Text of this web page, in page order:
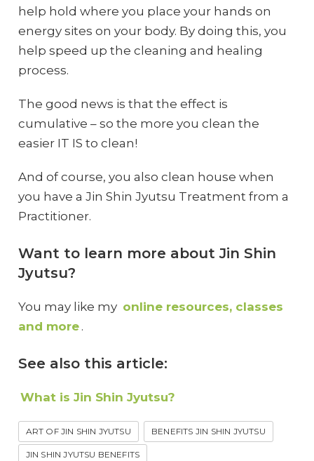
help hold where you place your hands on
energy sites on your body. By doing this, you
help speed up the cleaning and healing
process.
The good news is that the effect is
cumulative – so the more you clean the
easier IT IS to clean!
And of course, you also clean house when
you have a Jin Shin Jyutsu Treatment from a
Practitioner.
Want to learn more about Jin Shin
Jyutsu?
You may like my online resources, classes
and more .
See also this article:
What is Jin Shin Jyutsu?
ART OF JIN SHIN JYUTSU BENEFITS JIN SHIN JYUTSU
JIN SHIN JYUTSU BENEFITS